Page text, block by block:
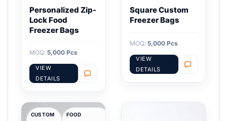
Personalized Zip-
Lock Food
Freezer Bags
MOQ: 5,000 Pcs
VIEW
DETAILS
Square Custom
Freezer Bags
MOQ: 5,000 Pcs
VIEW
DETAILS
CUSTOM
FOOD